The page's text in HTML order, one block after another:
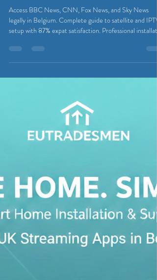
Access BBC News, CNN, Fox News, and Sky News
legally in Belgium. Complete guide to satellite and IPTV
setup with 87% expat satisfaction. Professional